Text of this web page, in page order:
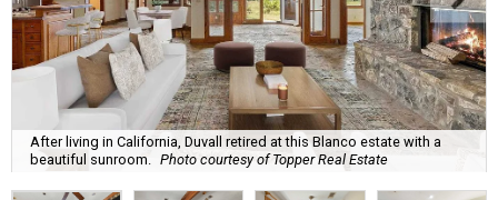
After living in California, Duvall retired at this Blanco estate with a
beautiful sunroom.
Photo courtesy of Topper Real Estate